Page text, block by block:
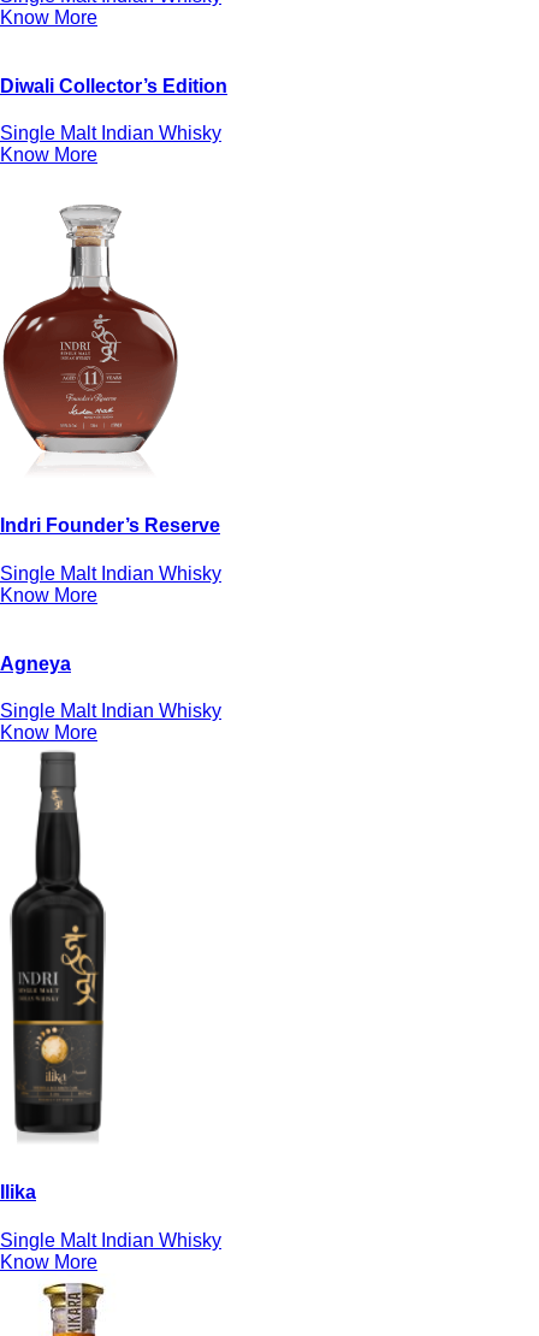
Know More
Diwali Collector’s Edition
Single Malt Indian Whisky
Know More
Indri Founder’s Reserve
Single Malt Indian Whisky
Know More
Agneya
Single Malt Indian Whisky
Know More
Ilika
Single Malt Indian Whisky
Know More